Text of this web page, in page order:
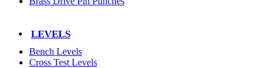
LEVELS
Bench Levels
Cross Test Levels